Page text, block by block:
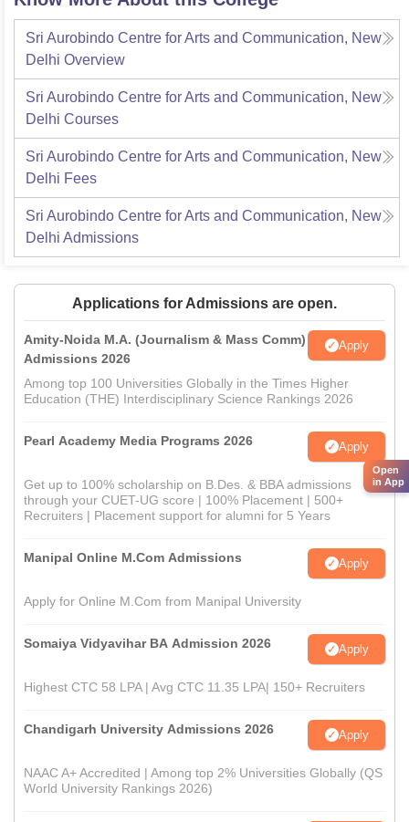
Sri Aurobindo Centre for Arts and Communication, New
Delhi Overview
Sri Aurobindo Centre for Arts and Communication, New
Delhi Courses
Sri Aurobindo Centre for Arts and Communication, New
Delhi Fees
Sri Aurobindo Centre for Arts and Communication, New
Delhi Admissions
Applications for Admissions are open.
Amity-Noida M.A. (Journalism & Mass Comm)
Admissions 2026
Apply
Among top 100 Universities Globally in the Times Higher
Education (THE) Interdisciplinary Science Rankings 2026
Pearl Academy Media Programs 2026 Apply
Get up to 100% scholarship on B.Des. & BBA admissions
through your CUET-UG score | 100% Placement | 500+
Recruiters | Placement support for alumni for 5 Years
Manipal Online M.Com Admissions Apply
Apply for Online M.Com from Manipal University
Somaiya Vidyavihar BA Admission 2026 Apply
Highest CTC 58 LPA | Avg CTC 11.35 LPA| 150+ Recruiters
Chandigarh University Admissions 2026 Apply
NAAC A+ Accredited | Among top 2% Universities Globally (QS
World University Rankings 2026)
Open
in App